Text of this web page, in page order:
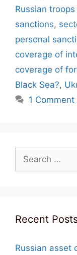
Russian
sanctions,
personal
coverage of
coverage of
Black Sea?,
1 Comment
Search
for:
Recent
Russian asset